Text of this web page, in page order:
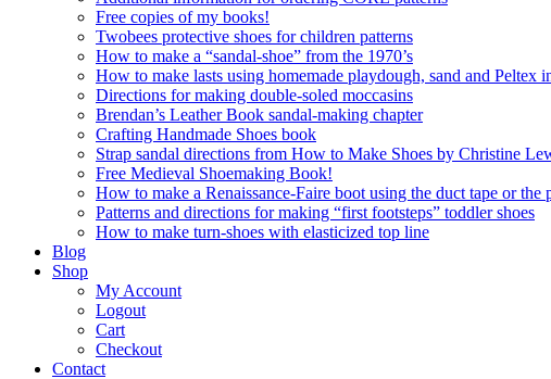
Free copies of my books!
Twobees protective shoes for children patterns
How to make a “sandal-shoe” from the 1970’s
How to make lasts using homemade playdough, sand and Peltex
Directions for making double-soled moccasins
Brendan’s Leather Book sandal-making chapter
Crafting Handmade Shoes book
Strap sandal directions from How to Make Shoes by Christine
Free Medieval Shoemaking Book!
How to make a Renaissance-Faire boot using the duct tape or the
Patterns and directions for making “first footsteps” toddler shoes
How to make turn-shoes with elasticized top line
Blog
Shop
My Account
Logout
Cart
Checkout
Contact